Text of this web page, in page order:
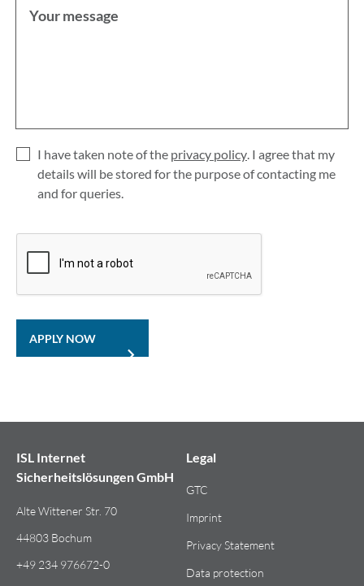
Your message
I have taken note of the privacy policy. I agree that my
details will be stored for the purpose of contacting me
and for queries.
APPLY NOW
ISL Internet
Sicherheitslösungen GmbH
Alte Wittener Str. 70
44803 Bochum
+49 234 976672-0
Legal
GTC
Imprint
Privacy Statement
Data protection